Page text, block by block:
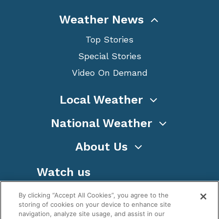
Weather News
Top Stories
Special Stories
Video On Demand
Local Weather
National Weather
About Us
Watch us
By clicking “Accept All Cookies”, you agree to the
storing of cookies on your device to enhance site
navigation, analyze site usage, and assist in our